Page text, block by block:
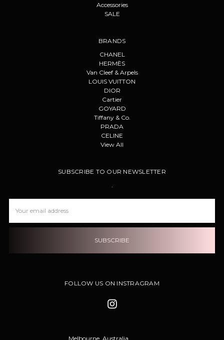
Accessories
SALE
BRANDS
CHANEL
HERMÈS
Van Cleef & Arpels
LOUIS VUITTON
DIOR
Cartier
GOYARD
Tiffany & Co.
PRADA
CELINE
View All
SUBSCRIBE TO OUR NEWSLETTER
Address
FOLLOW US ON INSTRAGRAM
Melbourne, Australia